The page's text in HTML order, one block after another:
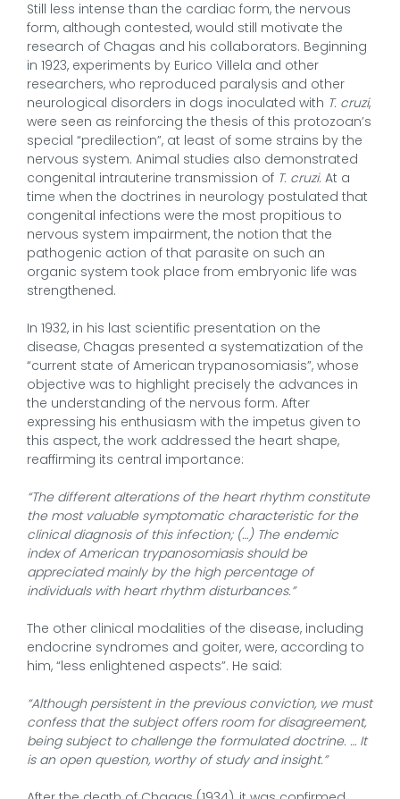
Still less intense than the cardiac form, the nervous
form, although contested, would still motivate the
research of Chagas and his collaborators. Beginning
in 1923, experiments by Eurico Villela and other
researchers, who reproduced paralysis and other
neurological disorders in dogs inoculated with T. cruzi,
were seen as reinforcing the thesis of this protozoan’s
special “predilection”, at least of some strains by the
nervous system. Animal studies also demonstrated
congenital intrauterine transmission of T. cruzi. At a
time when the doctrines in neurology postulated that
congenital infections were the most propitious to
nervous system impairment, the notion that the
pathogenic action of that parasite on such an
organic system took place from embryonic life was
strengthened.
In 1932, in his last scientific presentation on the
disease, Chagas presented a systematization of the
“current state of American trypanosomiasis”, whose
objective was to highlight precisely the advances in
the understanding of the nervous form. After
expressing his enthusiasm with the impetus given to
this aspect, the work addressed the heart shape,
reaffirming its central importance:
“The different alterations of the heart rhythm constitute
the most valuable symptomatic characteristic for the
clinical diagnosis of this infection; (…) The endemic
index of American trypanosomiasis should be
appreciated mainly by the high percentage of
individuals with heart rhythm disturbances.”
The other clinical modalities of the disease, including
endocrine syndromes and goiter, were, according to
him, “less enlightened aspects”. He said:
“Although persistent in the previous conviction, we must
confess that the subject offers room for disagreement,
being subject to challenge the formulated doctrine. … It
is an open question, worthy of study and insight.”